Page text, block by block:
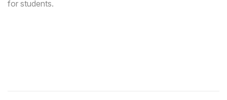
for students.